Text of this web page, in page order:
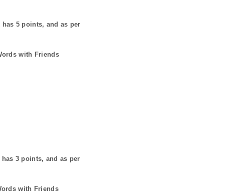
has 5 points, and as per
with Friends
3 points, and as per
with Friends